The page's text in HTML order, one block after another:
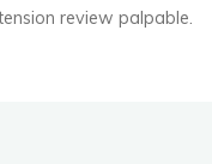
review palpable.